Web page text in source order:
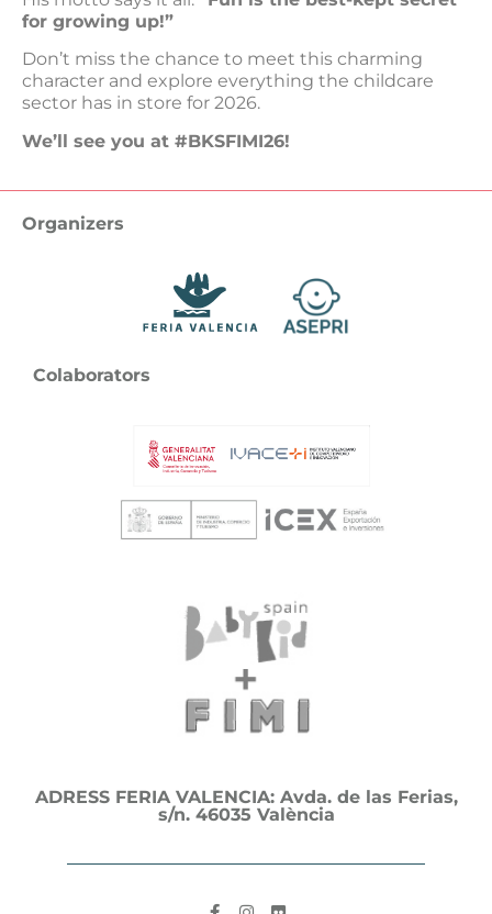
for growing up!”
Don’t miss the chance to meet this charming
character and explore everything the childcare
sector has in store for 2026.
We’ll see you at #BKSFIMI26!
Organizers
Colaborators
ADRESS FERIA VALENCIA: Avda. de las Ferias,
s/n. 46035 València